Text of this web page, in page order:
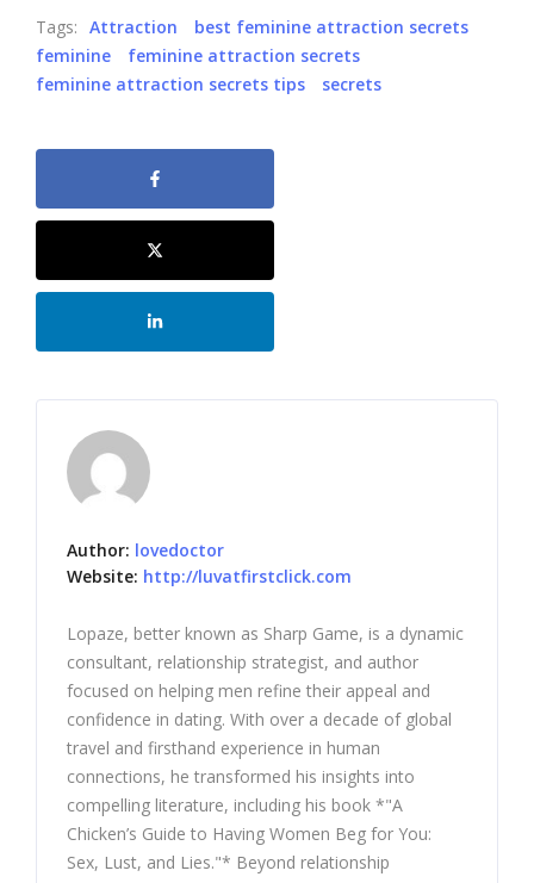
Tags: Attraction
best feminine attraction secrets
feminine
feminine attraction secrets
feminine attraction secrets tips
secrets
Author: lovedoctor
Website: http://luvatfirstclick.com
Lopaze, better known as Sharp Game, is a dynamic
consultant, relationship strategist, and author
focused on helping men refine their appeal and
confidence in dating. With over a decade of global
travel and firsthand experience in human
connections, he transformed his insights into
compelling literature, including his book *"A
Chicken’s Guide to Having Women Beg for You:
Sex, Lust, and Lies."* Beyond relationship